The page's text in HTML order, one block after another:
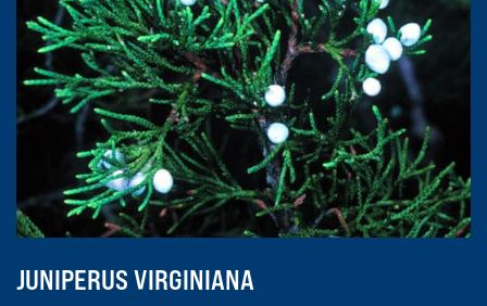
JUNIPERUS VIRGINIANA